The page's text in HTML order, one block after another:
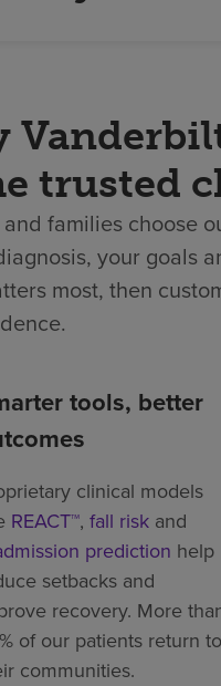
trusted
families choose
your goals
most, then
tools, better
clinical models
REACT™, fall risk and
prediction help
setbacks and
recovery. More
of our patients return to
communities.